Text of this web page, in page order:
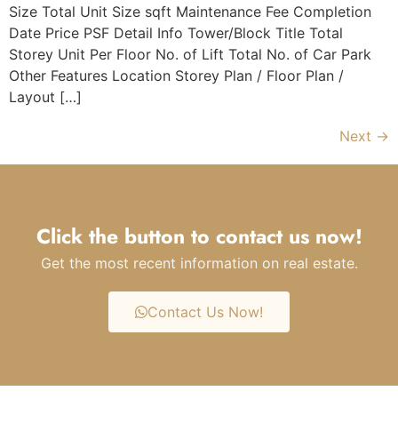
Size Total Unit Size sqft Maintenance Fee Completion
Date Price PSF Detail Info Tower/Block Title Total
Storey Unit Per Floor No. of Lift Total No. of Car Park
Other Features Location Storey Plan / Floor Plan /
Layout […]
Next →
Click the button to contact us now!
Get the most recent information on real estate.
Contact Us Now!